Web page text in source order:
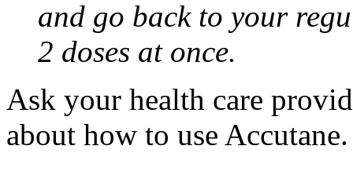
and go back to your
2 doses at once.
Ask your health care
about how to use Accutane.